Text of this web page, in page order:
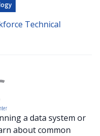
Technical
a data system or
about common